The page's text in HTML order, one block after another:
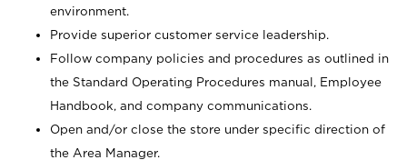
environment.
Provide superior customer service leadership.
Follow company policies and procedures as outlined in
the Standard Operating Procedures manual, Employee
Handbook, and company communications.
Open and/or close the store under specific direction of
the Area Manager.